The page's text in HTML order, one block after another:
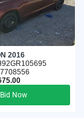
2016
Bid Now